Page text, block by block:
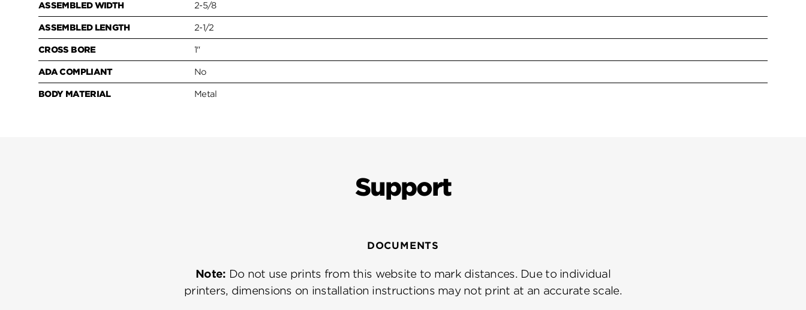
ASSEMBLED WIDTH 2-5/8
ASSEMBLED LENGTH 2-1/2
CROSS BORE 1"
ADA COMPLIANT No
BODY MATERIAL Metal
Support
DOCUMENTS
Note: Do not use prints from this website to mark distances. Due to individual
printers, dimensions on installation instructions may not print at an accurate scale.